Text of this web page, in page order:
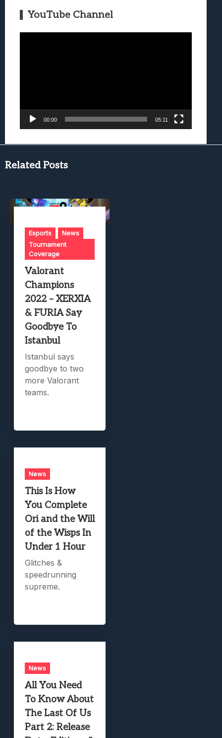
YouTube Channel
00:00 05:11
Related Posts
Esports
News
Tournament
Coverage
Valorant
Champions
2022 – XERXIA
& FURIA Say
Goodbye To
Istanbul
Istanbul says
goodbye to two
more Valorant
teams.
News
This Is How
You Complete
Ori and the Will
of the Wisps In
Under 1 Hour
Glitches &
speedrunning
supreme.
News
All You Need
To Know About
The Last Of Us
Part 2: Release